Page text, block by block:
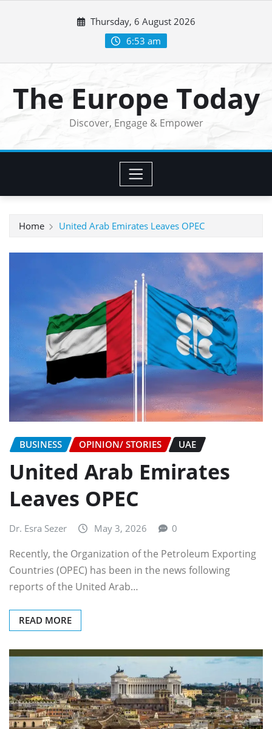
Thursday, 6 August 2026
6:53 am
The Europe Today
Discover, Engage & Empower
Home United Arab Emirates Leaves OPEC
BUSINESS OPINION/ STORIES UAE
United Arab Emirates
Leaves OPEC
Dr. Esra Sezer May 3, 2026 0
Recently, the Organization of the Petroleum Exporting
Countries (OPEC) has been in the news following
reports of the United Arab…
READ MORE